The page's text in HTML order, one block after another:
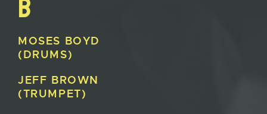
B
MOSES BOYD
(DRUMS)
JEFF BROWN
(TRUMPET)